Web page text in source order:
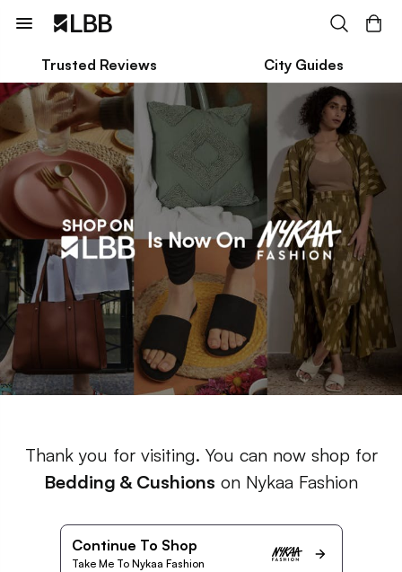
Trusted Reviews City Guides
Thank you for visiting. You can now shop for
Bedding & Cushions on Nykaa Fashion
Continue To Shop
Take Me To Nykaa Fashion